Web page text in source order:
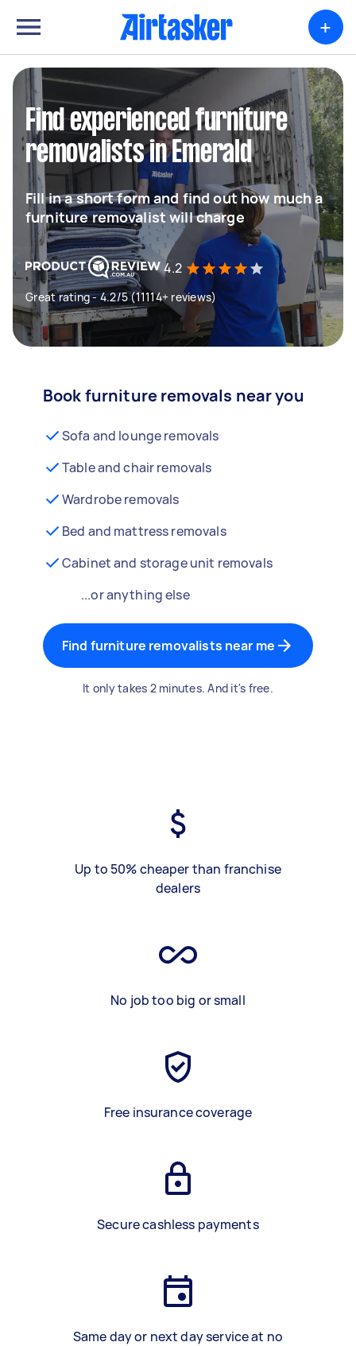
+
Find experienced furniture
removalists in Emerald
Fill in a short form and find out how much a
furniture removalist will charge
4.2
Great rating - 4.2/5 (11114+ reviews)
Book furniture removals near you
Sofa and lounge removals
Table and chair removals
Wardrobe removals
Bed and mattress removals
Cabinet and storage unit removals
...or anything else
Find furniture removalists near me
It only takes 2 minutes. And it's free.
Up to 50% cheaper than franchise
dealers
No job too big or small
Free insurance coverage
Secure cashless payments
Same day or next day service at no